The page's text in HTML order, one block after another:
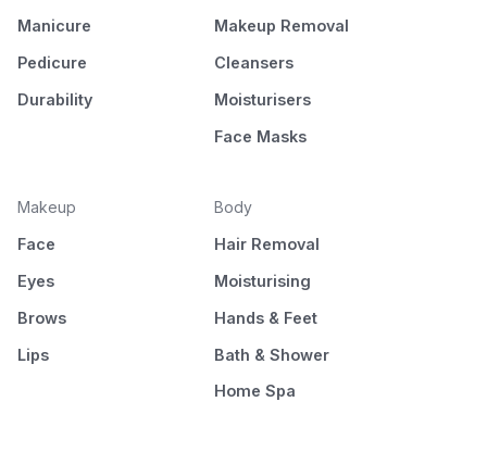
Manicure
Pedicure
Durability
Makeup Removal
Cleansers
Moisturisers
Face Masks
Makeup
Face
Eyes
Brows
Lips
Body
Hair Removal
Moisturising
Hands & Feet
Bath & Shower
Home Spa